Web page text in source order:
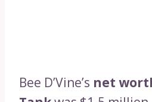
Bee D’Vine’s net